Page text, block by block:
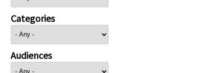
Categories
Audiences